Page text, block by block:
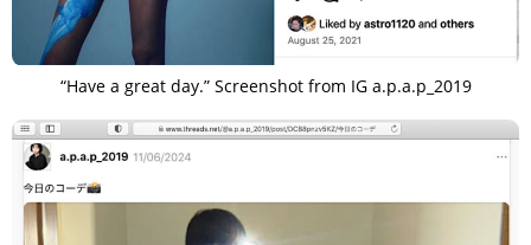
“Have a great day.” Screenshot from IG a.p.a.p_2019